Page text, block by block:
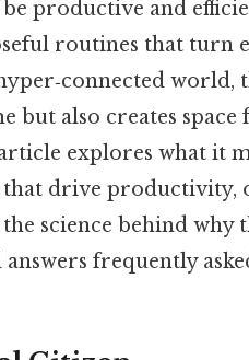
productive and
routines that turn
world,
but also creates
explores what it
drive productivity,
science behind why
frequently